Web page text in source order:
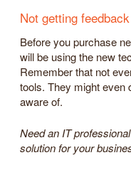
Not getting feedback
Before you purchase
will be using the new
Remember that not
tools. They might even
aware of.
Need an IT
solution for your